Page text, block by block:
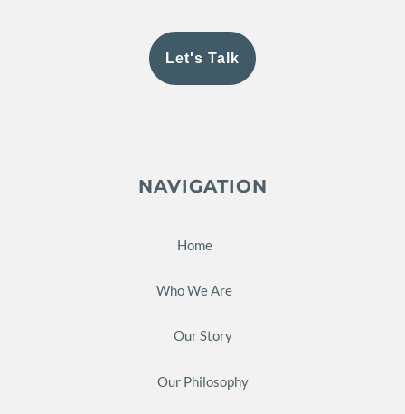
Let's Talk
NAVIGATION
Home
Who We Are
Our Story
Our Philosophy